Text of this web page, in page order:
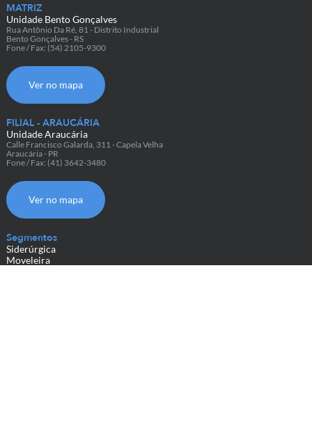
MATRIZ
Unidade Bento Gonçalves
Rua Antônio Da Ré, 81 - Distrito Industrial
Bento Gonçalves - RS
Fone / Fax: (54) 2105-9300
Ver no mapa
FILIAL - ARAUCÁRIA
Unidade Araucária
Calle Francisco Galarda, 311 - Capela Velha
Araucária - PR
Fone / Fax: (41) 3642-3480
Ver no mapa
Segmentos
Siderúrgica
Moveleira